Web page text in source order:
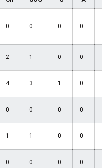
0 0 0 0 0
2 1 0 0 0
4 3 1 0 0
0 0 0 0 0
1 1 0 0 0
0 0 0 0 0